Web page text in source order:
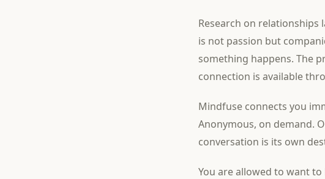
Research on
is not passion but
something happens. The
connection is available
Mindfuse connects you
Anonymous, on demand.
conversation is its own
You are allowed to want